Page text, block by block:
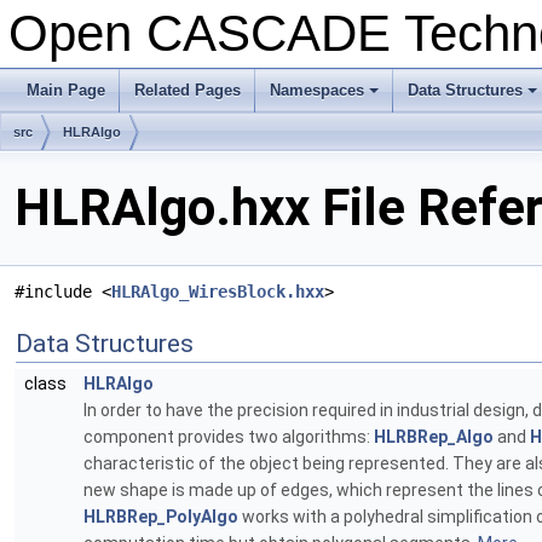
Open CASCADE
Main Page Related Pages
+
Namespaces
+
Data Structures
src HLRAlgo
HLRAlgo.hxx File
#include <HLRAlgo_WiresBlock.hxx>
Data Structures
class
HLRAlgo
In order to have the precision required in industrial
component provides two algorithms: HLRBRep_Algo and
characteristic of the object being represented. They are
new shape is made up of edges, which represent the
HLRBRep_PolyAlgo works with a polyhedral simplification